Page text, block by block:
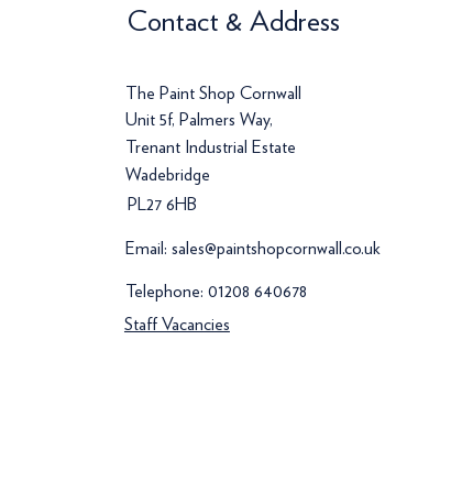
Contact & Address
The Paint Shop Cornwall
Unit 5f, Palmers Way,
Trenant Industrial Estate
Wadebridge
PL27 6HB
Email: sales@paintshopcornwall.co.uk
Telephone: 01208 640678
Staff Vacancies